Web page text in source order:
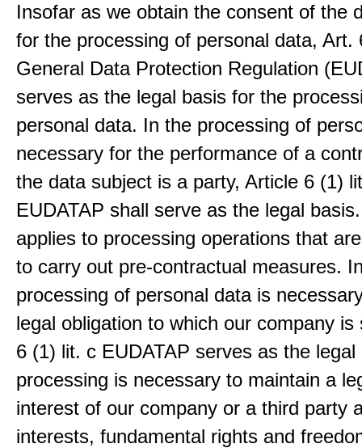
Insofar as we obtain the consent of the
for the processing of personal data, Art.
General Data Protection Regulation
serves as the legal basis for the
personal data. In the processing of
necessary for the performance of a
the data subject is a party, Article 6 (1)
EUDATAP shall serve as the legal
applies to processing operations that
to carry out pre-contractual measures.
processing of personal data is
legal obligation to which our company is
6 (1) lit. c EUDATAP serves as the
processing is necessary to maintain a
interest of our company or a third party
interests, fundamental rights and